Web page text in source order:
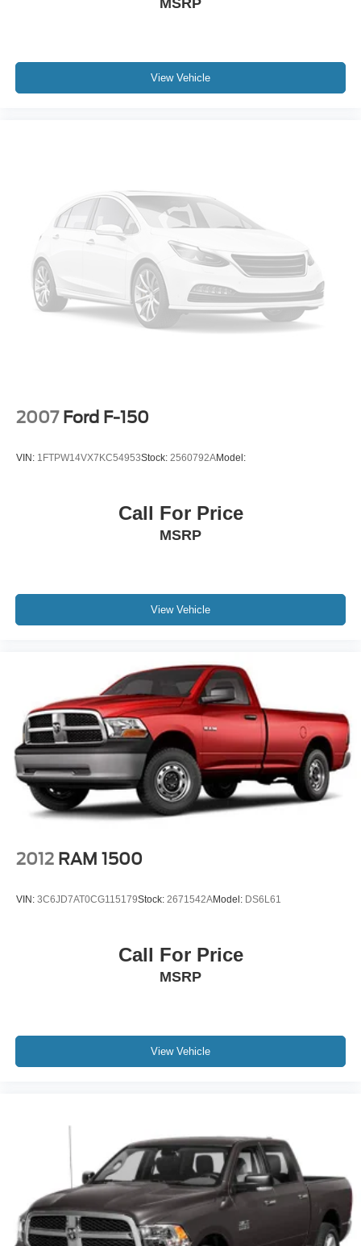
MSRP
View Vehicle
2007 Ford F-150
VIN: 1FTPW14VX7KC54953Stock: 2560792AModel:
Call For Price
MSRP
View Vehicle
2012 RAM 1500
VIN: 3C6JD7AT0CG115179Stock: 2671542AModel: DS6L61
Call For Price
MSRP
View Vehicle